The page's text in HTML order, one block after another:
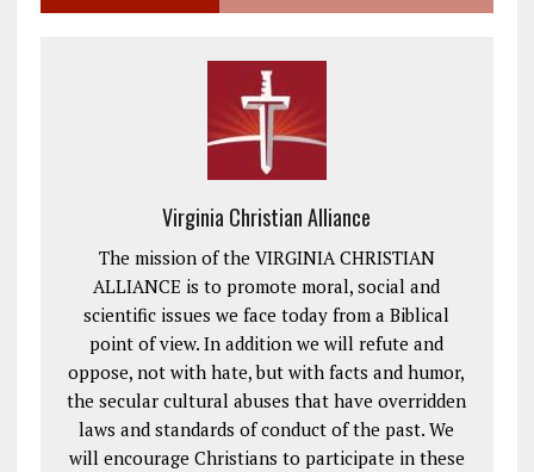
Virginia Christian Alliance
The mission of the VIRGINIA CHRISTIAN
ALLIANCE is to promote moral, social and
scientific issues we face today from a Biblical
point of view. In addition we will refute and
oppose, not with hate, but with facts and humor,
the secular cultural abuses that have overridden
laws and standards of conduct of the past. We
will encourage Christians to participate in these